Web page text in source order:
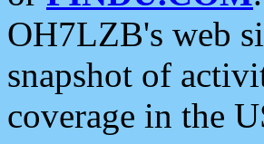
OH7LZB's web
snapshot of
coverage in the